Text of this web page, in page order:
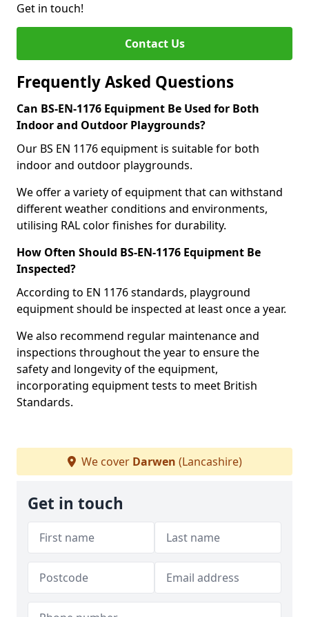
Get in touch!
Contact Us
Frequently Asked Questions
Can BS-EN-1176 Equipment Be Used for Both
Indoor and Outdoor Playgrounds?
Our BS EN 1176 equipment is suitable for both
indoor and outdoor playgrounds.
We offer a variety of equipment that can withstand
different weather conditions and environments,
utilising RAL color finishes for durability.
How Often Should BS-EN-1176 Equipment Be
Inspected?
According to EN 1176 standards, playground
equipment should be inspected at least once a year.
We also recommend regular maintenance and
inspections throughout the year to ensure the
safety and longevity of the equipment,
incorporating equipment tests to meet British
Standards.
We cover Darwen (Lancashire)
Get in touch